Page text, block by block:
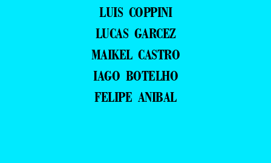
LUIS COPPINI
LUCAS GARCEZ
MAIKEL CASTRO
IAGO BOTELHO
FELIPE ANIBAL